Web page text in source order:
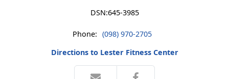
DSN:645-3985
Phone: (098) 970-2705
Directions to Lester Fitness Center